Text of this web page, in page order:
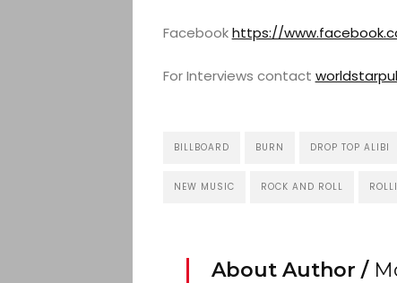
Facebookhttps://
For Interviews contact
BILLBOARD BURN DROP TOP ALIBI
NEW MUSIC ROCK AND ROLL
About Author /